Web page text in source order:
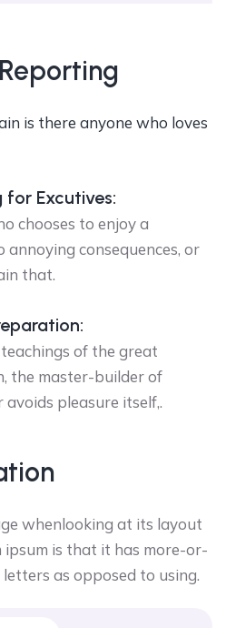
is there anyone who loves
for Excutives:
chooses to enjoy a
annoying consequences, or
that.
of the great
the master-builder of
pleasure itself,.
whenlooking at its layout
is that it has more-or-
as opposed to using.